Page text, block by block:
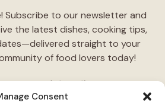
Consent
Subscribe to our newsletter and
the latest dishes, cooking tips,
straight to your
of food lovers today!
Us on Social Media